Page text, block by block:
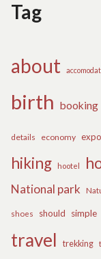
Tag
about
birth booking
details economy
hiking
hootel
National park
shoes should simple
travel trekking